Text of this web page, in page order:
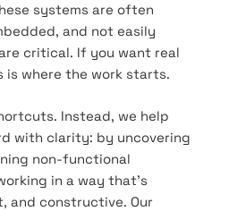
systems are often
and not easily
critical. If you want real
where the work starts.
Instead, we help
with clarity: by uncovering
non-functional
in a way that’s
and constructive. Our